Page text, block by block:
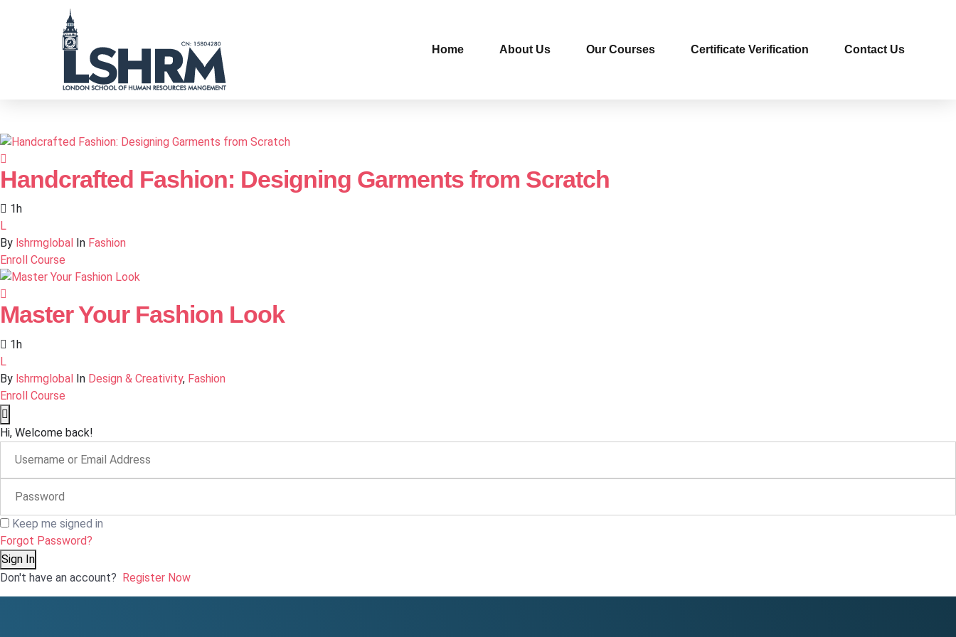
Home About Us Our Courses Certificate Verification Contact Us
Handcrafted Fashion: Designing Garments from Scratch
1h
L
By lshrmglobal In Fashion
Enroll Course
Master Your Fashion Look
1h
L
By lshrmglobal In Design & Creativity, Fashion
Enroll Course
Hi, Welcome back!
Keep me signed in
Forgot Password?
Sign In
Don't have an account? Register Now